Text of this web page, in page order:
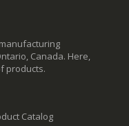
Canada. Here,
products.
Catalog